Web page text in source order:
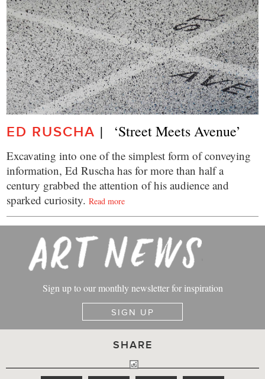
ED RUSCHA |   ‘Street Meets Avenue’
Excavating into one of the simplest form of conveying
information, Ed Ruscha has for more than half a
century grabbed the attention of his audience and
sparked curiosity. Read more
Sign up to our monthly newsletter for inspiration
SIGN UP
SHARE